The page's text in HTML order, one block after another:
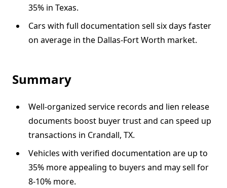
35% in Texas.
Cars with full documentation sell six days faster
on average in the Dallas-Fort Worth market.
Summary
Well-organized service records and lien release
documents boost buyer trust and can speed up
transactions in Crandall, TX.
Vehicles with verified documentation are up to
35% more appealing to buyers and may sell for
8-10% more.